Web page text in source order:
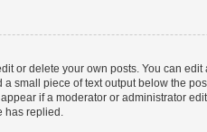
or delete your own posts. You can
small piece of text output below the
if a moderator or administrator
has replied.